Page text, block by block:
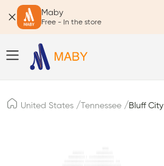
Maby
Free - In the store
United States /Tennessee / Bluff City